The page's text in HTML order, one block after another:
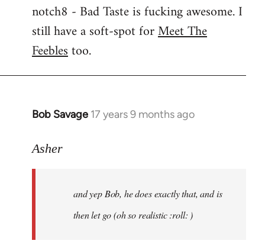
notch8 - Bad Taste is fucking awesome. I
still have a soft-spot forMeet The
Feeblestoo.
Bob Savage 17 years 9 months ago
In
to
libcom.org
Asher
and yep Bob, he does exactly that, and is
then let go (oh so realistic :roll: )